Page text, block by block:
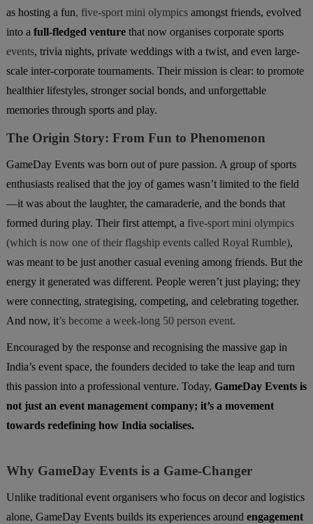
as hosting a fun, five-sport mini olympicsamongst friends, evolved
into a full-fledged venturethat now organises corporate sports
events, trivia nights, private weddings with a twist, and even large-
scale inter-corporate tournaments. Their mission is clear: to promote
healthier lifestyles, stronger social bonds, and unforgettable
memories through sports and play.
The Origin Story: From Fun to Phenomenon
GameDay Events was born out of pure passion. A group of sports
enthusiasts realised that the joy of games wasn’t limited to the field
—it was about the laughter, the camaraderie, and the bonds that
formed during play. Their first attempt, a five-sport mini olympics
(which is now one of their flagship events called Royal Rumble),
was meant to be just another casual evening among friends. But the
energy it generated was different. People weren’t just playing; they
were connecting, strategising, competing, and celebrating together.
And now, it’s become a week-long 50 person event.
Encouraged by the response and recognising the massive gap in
India’s event space, the founders decided to take the leap and turn
this passion into a professional venture. Today, GameDay Events is
not just an event management company; it’s a movement
towards redefining how India socialises.
Why GameDay Events is a Game-Changer
Unlike traditional event organisers who focus on decor and logistics
alone, GameDay Events builds its experiences around engagement